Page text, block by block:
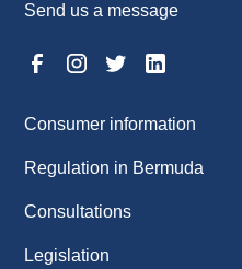
Send us a message
Consumer information
Regulation in Bermuda
Consultations
Legislation